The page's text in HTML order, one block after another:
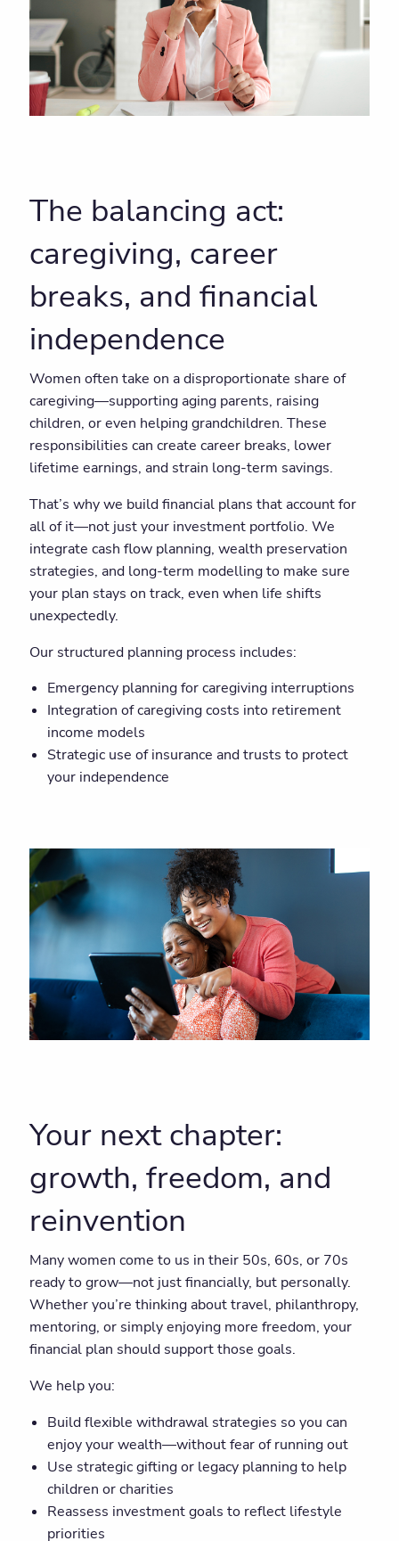
The balancing act:
caregiving, career
breaks, and financial
independence
Women often take on a disproportionate share of
caregiving—supporting aging parents, raising
children, or even helping grandchildren. These
responsibilities can create career breaks, lower
lifetime earnings, and strain long-term savings.
That’s why we build financial plans that account for
all of it—not just your investment portfolio. We
integrate cash flow planning, wealth preservation
strategies, and long-term modelling to make sure
your plan stays on track, even when life shifts
unexpectedly.
Our structured planning process includes:
Emergency planning for caregiving interruptions
Integration of caregiving costs into retirement
income models
Strategic use of insurance and trusts to protect
your independence
Your next chapter:
growth, freedom, and
reinvention
Many women come to us in their 50s, 60s, or 70s
ready to grow—not just financially, but personally.
Whether you’re thinking about travel, philanthropy,
mentoring, or simply enjoying more freedom, your
financial plan should support those goals.
We help you:
Build flexible withdrawal strategies so you can
enjoy your wealth—without fear of running out
Use strategic gifting or legacy planning to help
children or charities
Reassess investment goals to reflect lifestyle
priorities